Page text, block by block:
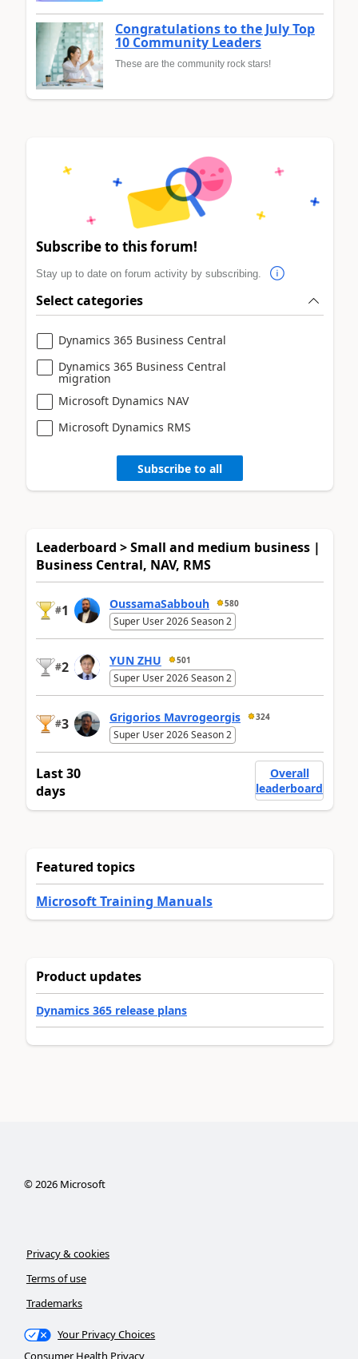
Congratulations to the July Top
10 Community Leaders
These are the community rock stars!
Subscribe to this forum!
Stay up to date on forum activity by subscribing.
Select categories
Dynamics 365 Business Central
Dynamics 365 Business Central
migration
Microsoft Dynamics NAV
Microsoft Dynamics RMS
Subscribe to all
Leaderboard > Small and medium business |
Business Central, NAV, RMS
#1 OussamaSabbouh 580
Super User 2026 Season 2
#2 YUN ZHU 501
Super User 2026 Season 2
#3 Grigorios Mavrogeorgis 324
Super User 2026 Season 2
Last 30
days
Overall
leaderboard
Featured topics
Microsoft Training Manuals
Product updates
Dynamics 365 release plans
©2026Microsoft
Privacy & cookies
Terms of use
Trademarks
Your Privacy Choices
Consumer Health Privacy